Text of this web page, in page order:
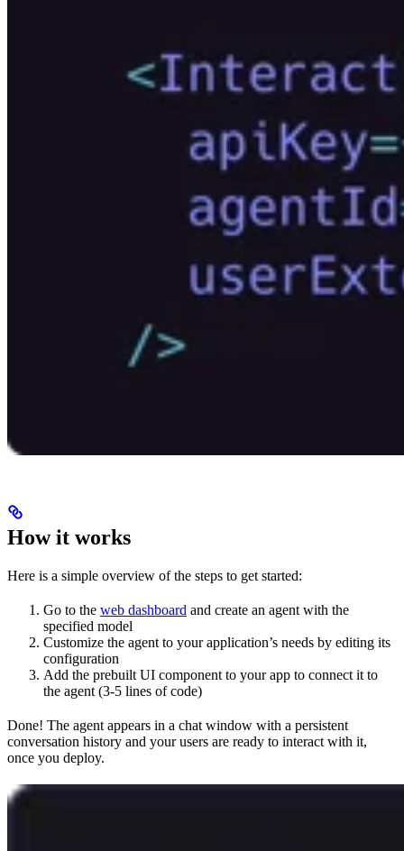
How it works
Here is a simple overview of the steps to get started:
Go to the web dashboard and create an agent with the
specified model
Customize the agent to your application’s needs by editing its
configuration
Add the prebuilt UI component to your app to connect it to
the agent (3-5 lines of code)
Done! The agent appears in a chat window with a persistent
conversation history and your users are ready to interact with it,
once you deploy.